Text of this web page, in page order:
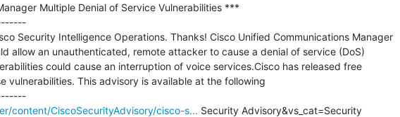
Multiple Denial of Service Vulnerabilities ***
Security Intelligence Operations. Thanks! Cisco Unified Communications Manager
allow an unauthenticated, remote attacker to cause a denial of service (DoS)
could cause an interruption of voice services.Cisco has released free
vulnerabilities. This advisory is available at the following
---------------------------------------------
content/CiscoSecurityAdvisory/cisco-s... Security Advisory&vs_cat=Security